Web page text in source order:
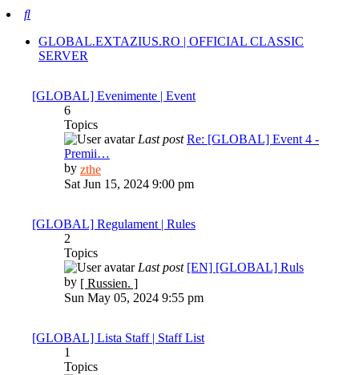
Search
GLOBAL.EXTAZIUS.RO | OFFICIAL CLASSIC
SERVER
[GLOBAL] Evenimente | Event
6
Topics
Last post Re: [GLOBAL] Event 4 -
Premii…
by ztheView
the
Sat Jun 15, 2024 9:00 pm
[GLOBAL] Regulament | Rules
2
Topics
Last post [EN] [GLOBAL] Ruls
by [ Russien. ]View
the
Sun May 05, 2024 9:55 pm
[GLOBAL] Lista Staff | Staff List
1
Topics